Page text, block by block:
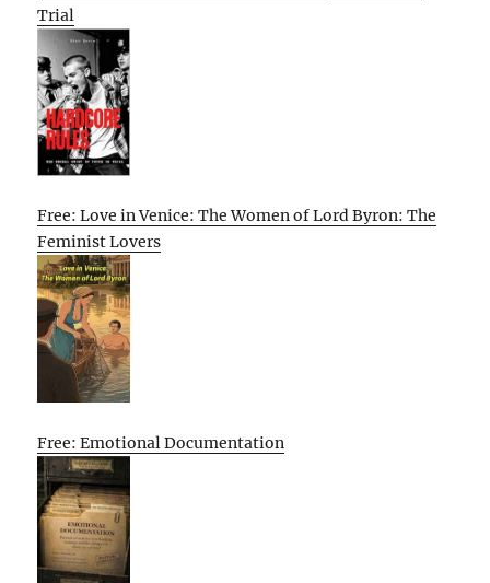
Trial
Free: Love in Venice: The Women of Lord Byron: The
Feminist Lovers
Free: Emotional Documentation